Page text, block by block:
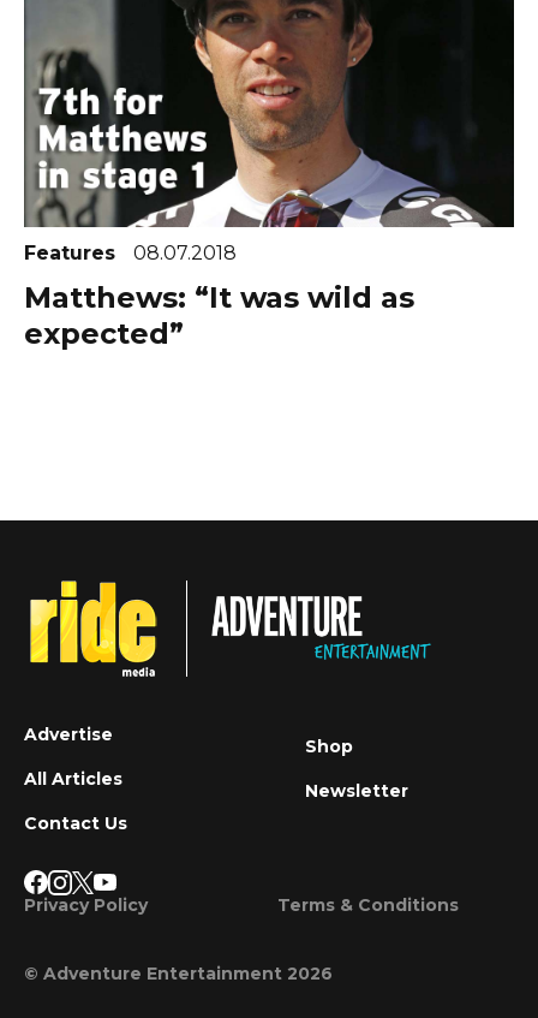
Features 08.07.2018
Matthews: “It was wild as
expected”
Advertise
All Articles
Contact Us
Shop
Newsletter
Privacy Policy Terms & Conditions
© Adventure Entertainment 2026